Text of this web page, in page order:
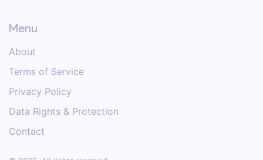
Menu
About
Terms of Service
Privacy Policy
Data Rights & Protection
Contact